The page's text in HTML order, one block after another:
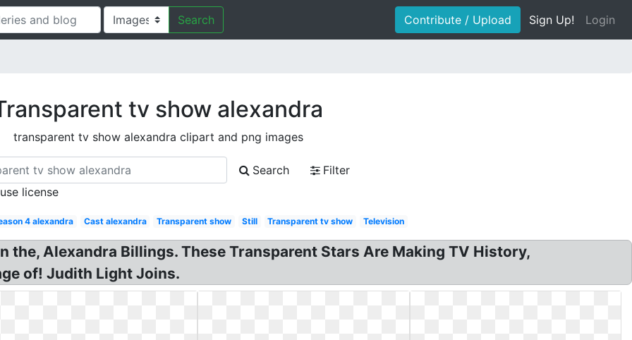
Search Contribute / Upload Sign Up! Login
tv show alexandra
transparent tv show alexandra clipart and png images
Search
Filter
license
4 alexandra Cast alexandra Transparent show Still Transparent tv show Television
the, Alexandra Billings. These Transparent Stars Are Making TV History,
of! Judith Light Joins.